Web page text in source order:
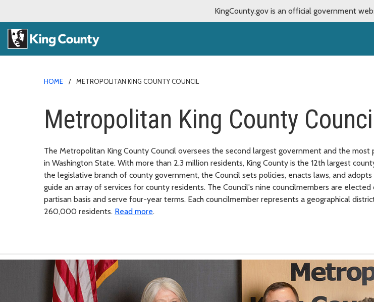
KingCounty.gov is an official government
HOME METROPOLITAN KING COUNTY COUNCIL
Metropolitan King County Council
The Metropolitan King County Council oversees the second largest government and the most
in Washington State. With more than 2.3 million residents, King County is the 12th largest
the legislative branch of county government, the Council sets policies, enacts laws, and
guide an array of services for county residents. The Council's nine councilmembers are elected
partisan basis and serve four-year terms. Each councilmember represents a geographical
260,000 residents. Read more.